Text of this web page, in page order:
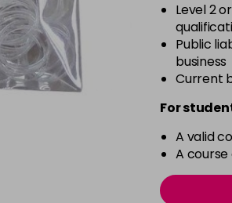
Level 2
Public
business
Current
For
A valid
A